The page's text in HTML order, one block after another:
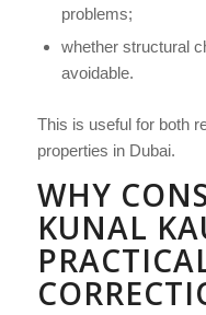
problems;
whether structural
avoidable.
This is useful for both
properties in Dubai.
WHY
KUNAL